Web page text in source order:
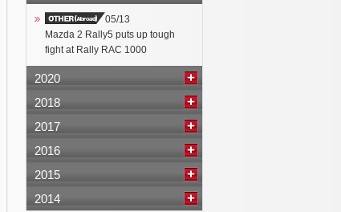
05/13
Mazda 2 Rally5 puts up tough
fight at Rally RAC 1000
2020
2018
2017
2016
2015
2014